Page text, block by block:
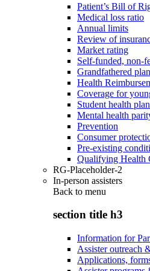
Patient’s Bill of
Medical loss ratio
Annual limits
Review of
Market rating
Self-funded, non-
Grandfathered
Health
Coverage for
Student health
Mental health
Prevention
Consumer
Pre-existing
Qualifying Health
RG-Placeholder-2
In-person assisters
Back to menu
section title h3
Information for
Assister outreach
Applications,